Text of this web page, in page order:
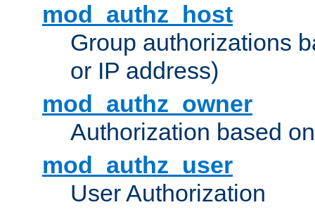
mod_authz_host
Group authorizations
or IP address)
mod_authz_owner
Authorization based
mod_authz_user
User Authorization